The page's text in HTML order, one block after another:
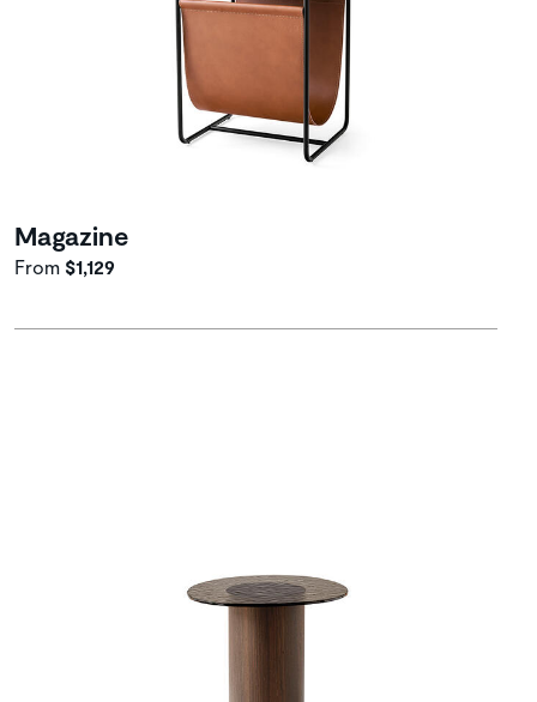
Magazine
From $1,129